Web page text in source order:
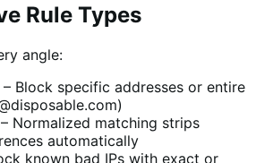
Rule Types
angle:
– Block specific addresses or entire
– Normalized matching strips
automatically
known bad IPs with exact or